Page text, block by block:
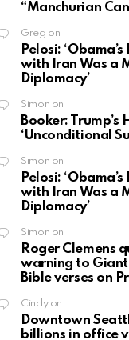
“Manchurian
Greg on
Pelosi:
with Iran Was a
Diplomacy’
Simon on
Booker: Trump’s
‘Unconditional
Simon on
Pelosi:
with Iran Was a
Diplomacy’
Simon on
Roger Clemens
warning to
Bible verses on
Cindyon
Downtown
billions in office